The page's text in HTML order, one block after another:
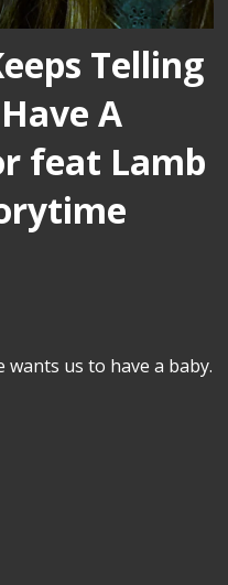
Telling
A
feat Lamb
us to have a baby.